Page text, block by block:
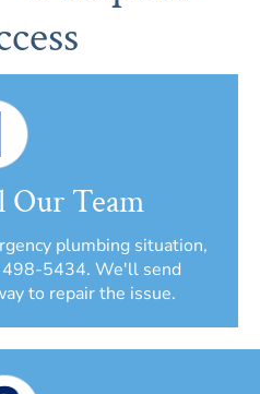
Our Team
plumbing situation,
5434. We'll send
to repair the issue.